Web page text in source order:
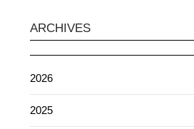
ARCHIVES
2026
2025